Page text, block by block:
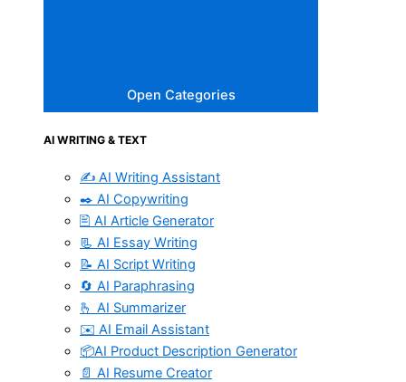
Open Categories
AI WRITING & TEXT
✍️ AI Writing Assistant
✒️ AI Copywriting
🖹 AI Article Generator
📃 AI Essay Writing
📝 AI Script Writing
🔄 AI Paraphrasing
🫰 AI Summarizer
✉️ AI Email Assistant
📦AI Product Description Generator
📄 AI Resume Creator